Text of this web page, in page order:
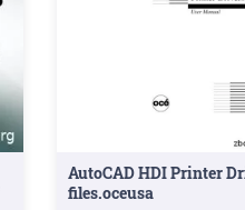
AutoCAD HDI Printer
files.oceusa